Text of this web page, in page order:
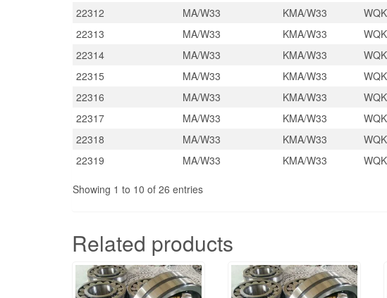
22312
MA/W33 KMA/W33 WQK
22313
MA/W33 KMA/W33 WQK
22314
MA/W33 KMA/W33 WQK
22315
MA/W33 KMA/W33 WQK
22316
MA/W33 KMA/W33 WQK
22317
MA/W33 KMA/W33 WQK
22318
MA/W33 KMA/W33 WQK
22319
MA/W33 KMA/W33 WQK
Showing 1 to 10 of 26 entries
Related products